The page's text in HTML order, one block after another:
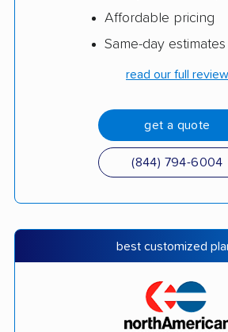
Affordable pricing
Same-day estimates
read our full review
get a quote
(844) 794-6004
best customized